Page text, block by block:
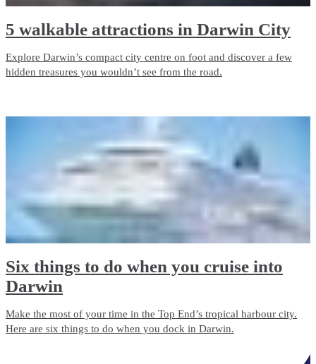
5 walkable attractions in Darwin City
Explore Darwin’s compact city centre on foot and discover a few
hidden treasures you wouldn’t see from the road.
Six things to do when you cruise into
Darwin
Make the most of your time in the Top End’s tropical harbour city.
Here are six things to do when you dock in Darwin.